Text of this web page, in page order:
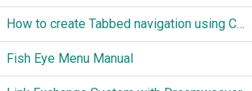
How to create Tabbed navigation using CSS
Fish Eye Menu Manual